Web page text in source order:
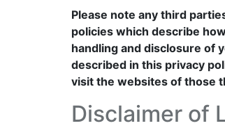
Please note any third
policies which describe
handling and disclosure of
described in this privacy
visit the websites of those
Disclaimer of